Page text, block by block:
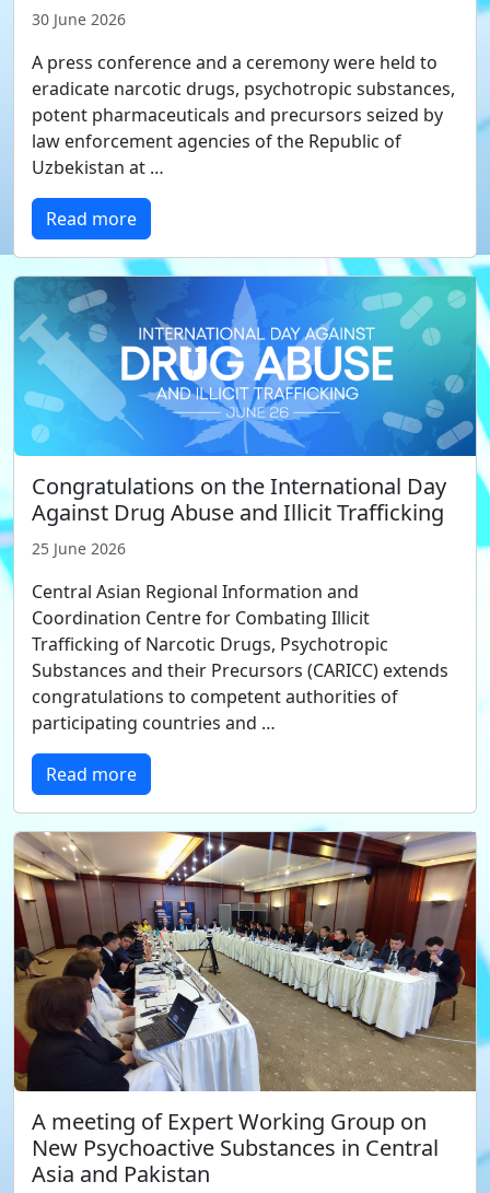
30 June 2026
A press conference and a ceremony were held to
eradicate narcotic drugs, psychotropic substances,
potent pharmaceuticals and precursors seized by
law enforcement agencies of the Republic of
Uzbekistan at …
Read more
Congratulations on the International Day
Against Drug Abuse and Illicit Trafficking
25 June 2026
Central Asian Regional Information and
Coordination Centre for Combating Illicit
Trafficking of Narcotic Drugs, Psychotropic
Substances and their Precursors (CARICC) extends
congratulations to competent authorities of
participating countries and …
Read more
A meeting of Expert Working Group on
New Psychoactive Substances in Central
Asia and Pakistan